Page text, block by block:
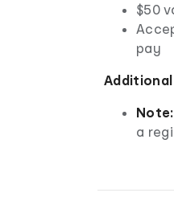
$50
pay
Note:
a